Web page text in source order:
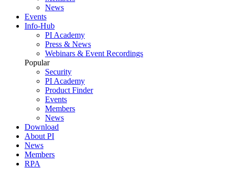
News
Events
Info-Hub
PI Academy
Press & News
Webinars & Event Recordings
Popular
Security
PI Academy
Product Finder
Events
Members
News
Download
About PI
News
Members
RPA